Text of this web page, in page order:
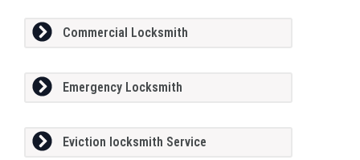
Commercial Locksmith
Emergency Locksmith
Eviction locksmith Service